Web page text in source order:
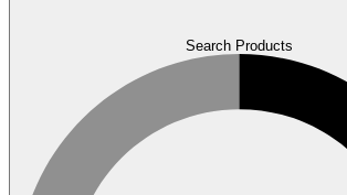
Search Products